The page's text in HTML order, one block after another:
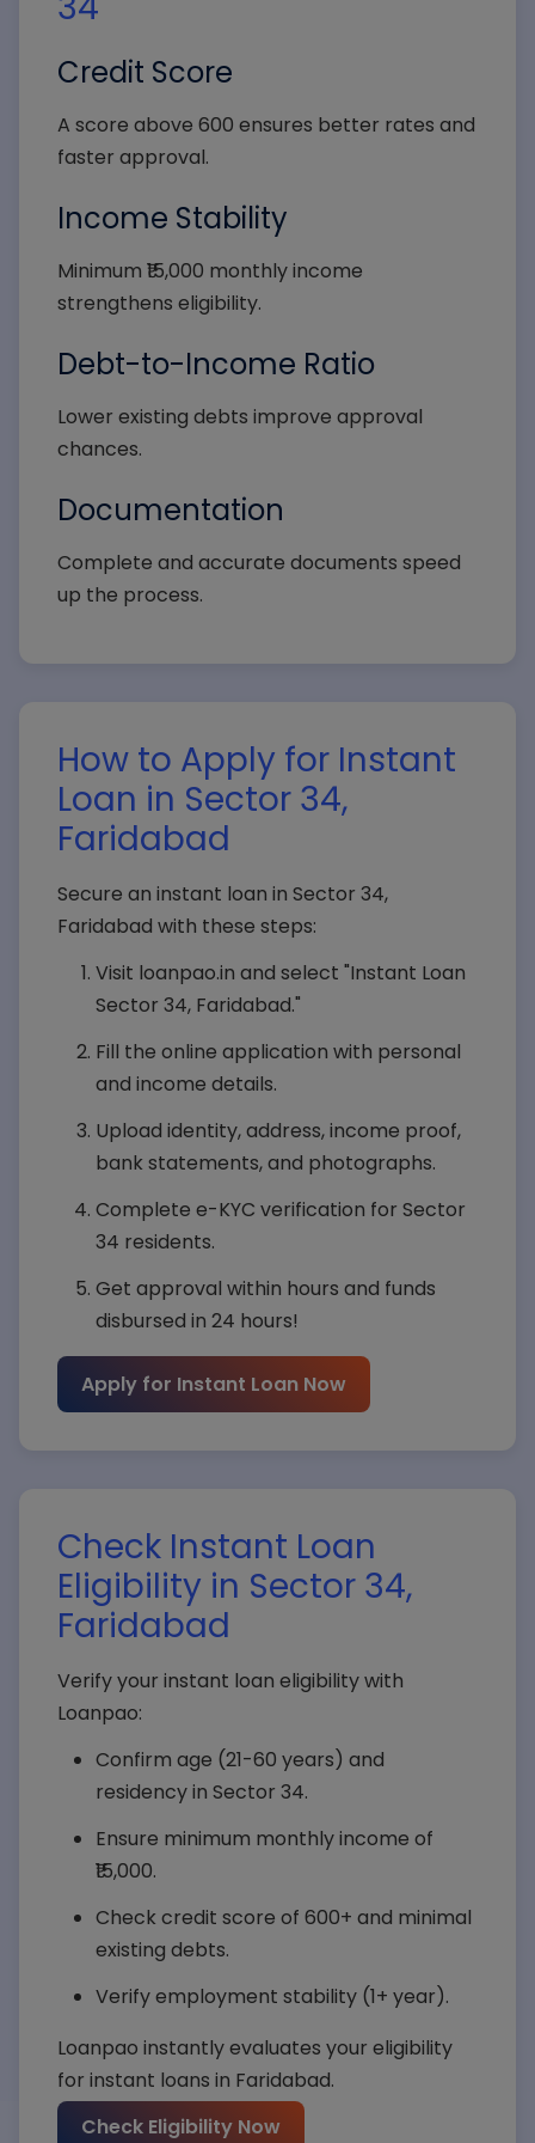
Your Name*
Credit Score
A score above 600 ensures better rates and
faster approval.
Income Stability
Minimum ₹15,000 monthly income
strengthens eligibility.
Debt-to-Income Ratio
Lower existing debts improve approval
chances.
Documentation
Complete and accurate documents speed
up the process.
How to Apply for Instant
Loan in Sector 34,
Faridabad
Secure an instant loan in Sector 34,
Faridabad with these steps:
Visit loanpao.in and select "Instant Loan
Sector 34, Faridabad."
Fill the online application with personal
and income details.
Upload identity, address, income proof,
bank statements, and photographs.
Complete e-KYC verification for Sector
34 residents.
Get approval within hours and funds
disbursed in 24 hours!
Apply for Instant Loan Now
Check Instant Loan
Eligibility in Sector 34,
Faridabad
Verify your instant loan eligibility with
Loanpao:
Confirm age (21-60 years) and
residency in Sector 34.
Ensure minimum monthly income of
₹15,000.
Check credit score of 600+ and minimal
existing debts.
Verify employment stability (1+ year).
Loanpao instantly evaluates your eligibility
for instant loans in Faridabad.
Check Eligibility Now